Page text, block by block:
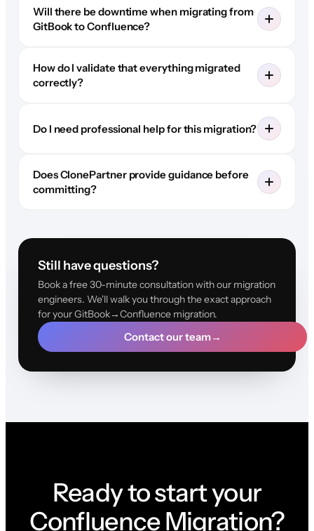
Will there be downtime when migrating from
GitBook to Confluence?
How do I validate that everything migrated
correctly?
Do I need professional help for this migration?
Does ClonePartner provide guidance before
committing?
Still have questions?
Book a free 30-minute consultation with our migration
engineers. We'll walk you through the exact approach
for your GitBook→Confluence migration.
Contact our team→
Ready to start your
Confluence Migration?